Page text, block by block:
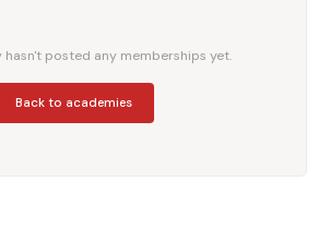
hasn't posted any memberships yet.
Back to academies